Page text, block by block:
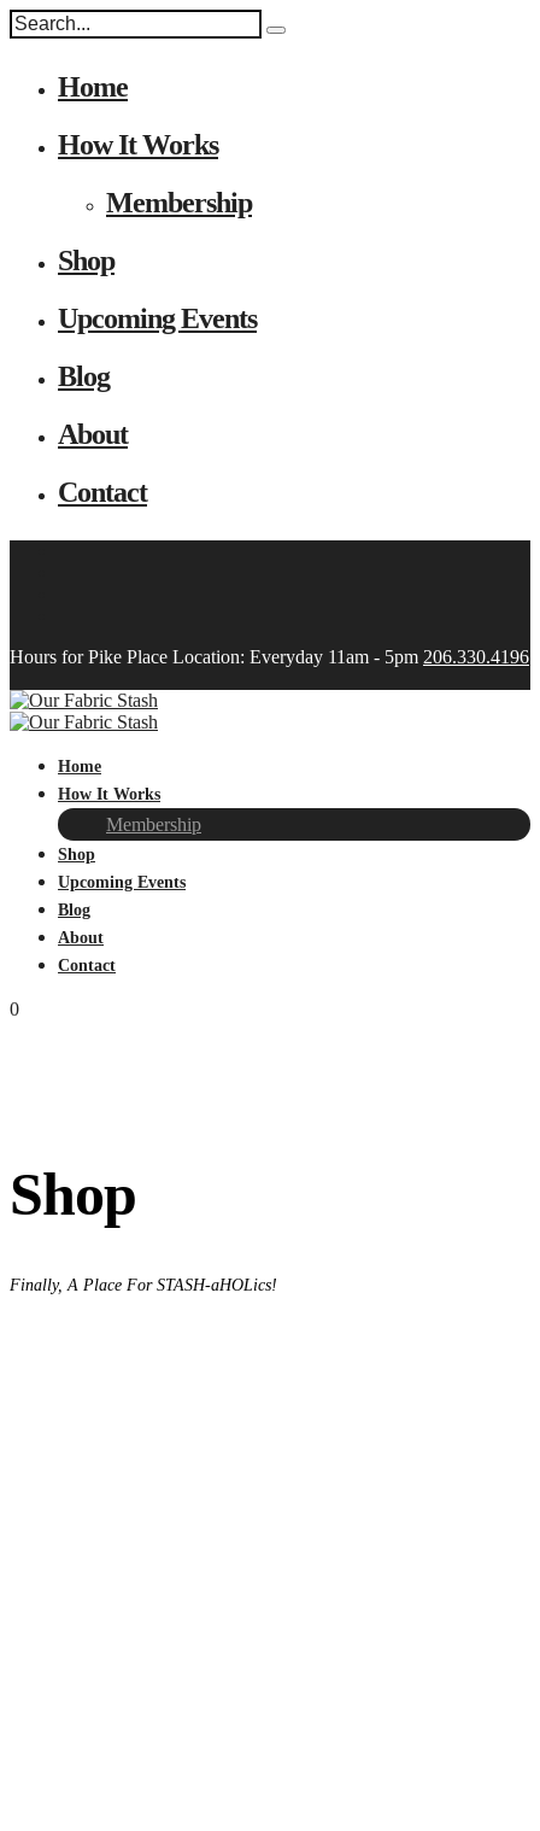
Home
How It Works
Membership
Shop
Upcoming Events
Blog
About
Contact
Hours for Pike Place Location: Everyday 11am - 5pm 206.330.4196
Home
How It Works
Membership
Shop
Upcoming Events
Blog
About
Contact
0
Shop
Finally, A Place For STASH-aHOLics!